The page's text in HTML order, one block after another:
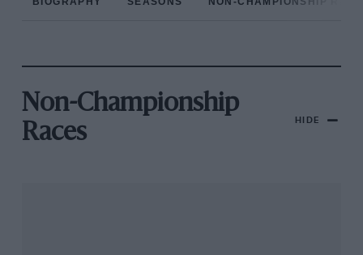
Non-Championship
Races
HIDE